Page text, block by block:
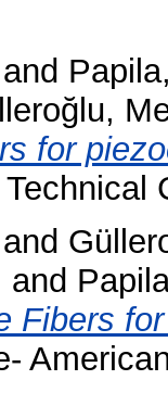
and
for
and
and
Fibers